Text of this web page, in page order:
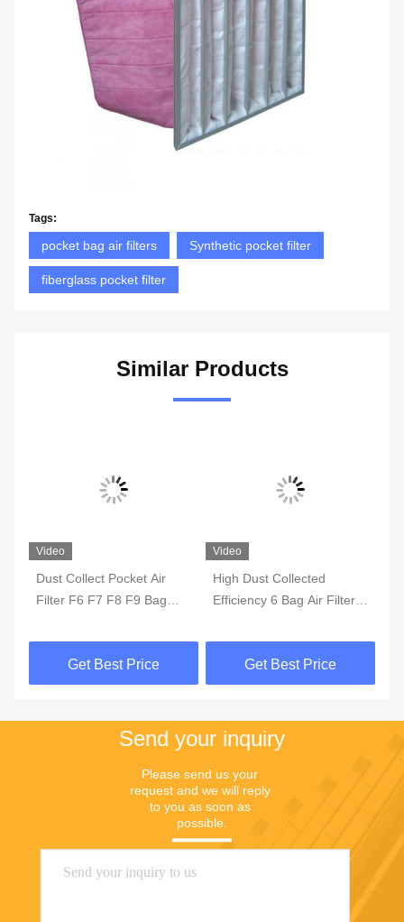
Tags:
pocket bag air filters Synthetic pocket filter
fiberglass pocket filter
Similar Products
Video
Dust Collect Pocket Air
Filter F6 F7 F8 F9 Bag
Woven
Get Best Price
Video
High Dust Collected
Efficiency 6 Bag Air Filter ,
Yellow Cotton Air Pocket
Filter For Industry
Get Best Price
Send your inquiry
Please send us your
request and we will reply
to you as soon as
possible.